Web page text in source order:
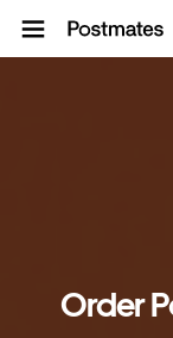
Order